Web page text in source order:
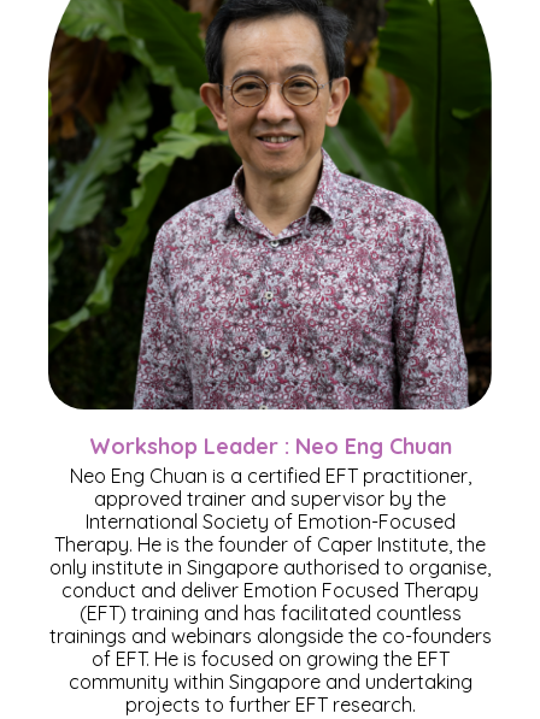
Workshop Leader : Neo Eng Chuan
Neo Eng Chuan is a certified EFT practitioner,
approved trainer and supervisor by the
International Society of Emotion-Focused
Therapy. He is the founder of Caper Institute, the
only institute in Singapore authorised to organise,
conduct and deliver Emotion Focused Therapy
(EFT) training and has facilitated countless
trainings and webinars alongside the co-founders
of EFT. He is focused on growing the EFT
community within Singapore and undertaking
projects to further EFT research.